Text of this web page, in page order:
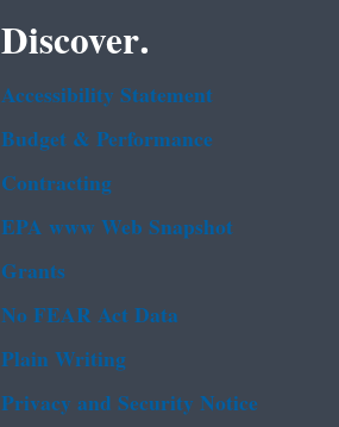
Discover.
Accessibility Statement
Budget & Performance
Contracting
EPA www Web Snapshot
Grants
No FEAR Act Data
Plain Writing
Privacy and Security Notice